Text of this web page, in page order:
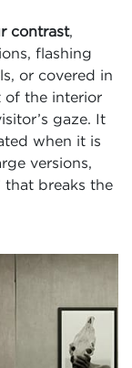
contrast,
flashing
or covered in
of the interior
gaze. It
when it is
versions,
that breaks the